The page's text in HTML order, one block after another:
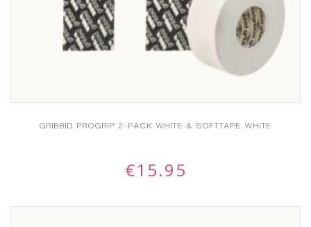
GRIBBID PROGRIP 2-PACK WHITE & SOFTTAPE WHITE
€15.95